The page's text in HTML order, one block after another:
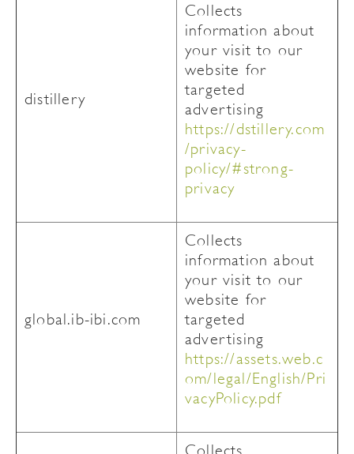
distillery
Collects
information about
your visit to our
website for
targeted
advertising
https://dstillery.com
/privacy-
policy/#strong-
privacy
global.ib-ibi.com
Collects
information about
your visit to our
website for
targeted
advertising
https://assets.web.c
om/legal/English/Pri
vacyPolicy.pdf
Collects